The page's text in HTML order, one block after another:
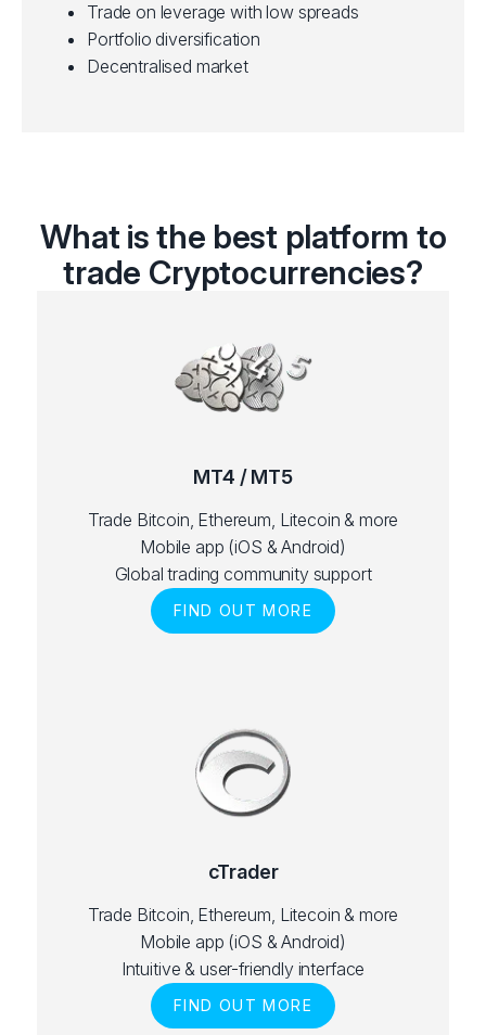
Trade on leverage with low spreads
Portfolio diversification
Decentralised market
What is the best platform to
trade Cryptocurrencies?
MT4 / MT5
Trade Bitcoin, Ethereum, Litecoin & more
Mobile app (iOS & Android)
Global trading community support
FIND OUT MORE
cTrader
Trade Bitcoin, Ethereum, Litecoin & more
Mobile app (iOS & Android)
Intuitive & user-friendly interface
FIND OUT MORE